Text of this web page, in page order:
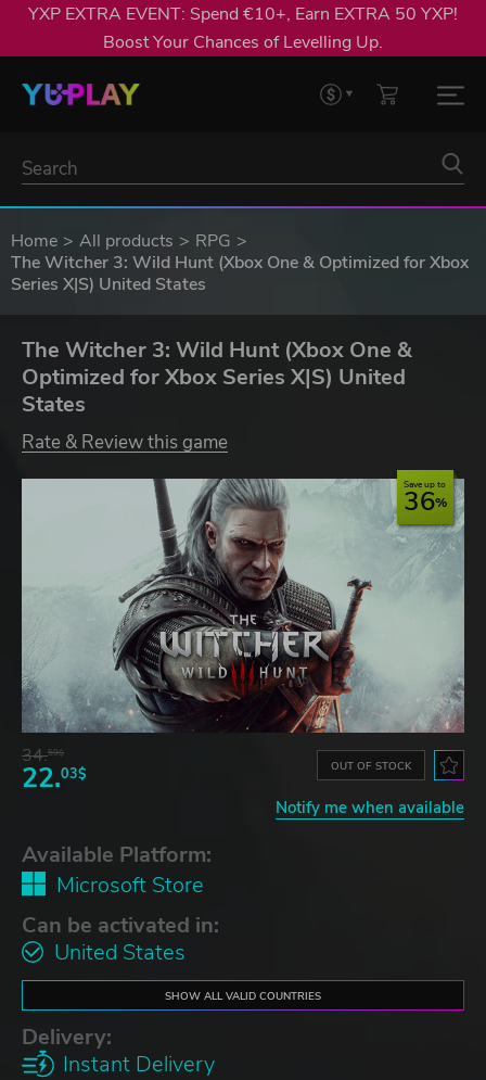
YXP EXTRA EVENT: Spend €10+, Earn EXTRA 50 YXP!
Boost Your Chances of Levelling Up.
Home All products
RPG
The Witcher 3: Wild Hunt (Xbox One & Optimized for Xbox
Series X|S) United States
The Witcher 3: Wild Hunt (Xbox One &
Optimized for Xbox Series X|S) United
States
Rate & Review this game
Save up to
36
34.59$
22.03$ OUT OF STOCK
Notify me when available
Available Platform:
Microsoft Store
Can be activated in:
United States
SHOW ALL VALID COUNTRIES
Delivery:
Instant Delivery